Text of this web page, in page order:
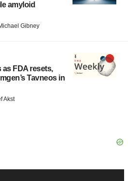
amyloid
Gibney
as FDA resets,
Tavneos in
Akst